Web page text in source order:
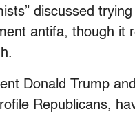
discussed
antifa, though it
Donald Trump
Republicans,